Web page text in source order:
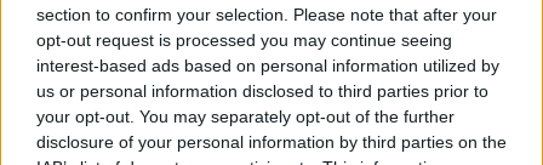
section to confirm your selection. Please note that after your
opt-out request is processed you may continue seeing
interest-based ads based on personal information utilized by
us or personal information disclosed to third parties prior to
your opt-out. You may separately opt-out of the further
disclosure of your personal information by third parties on the